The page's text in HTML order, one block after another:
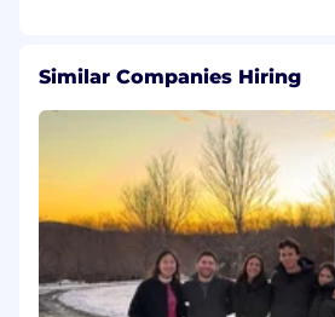
Similar Companies Hiring